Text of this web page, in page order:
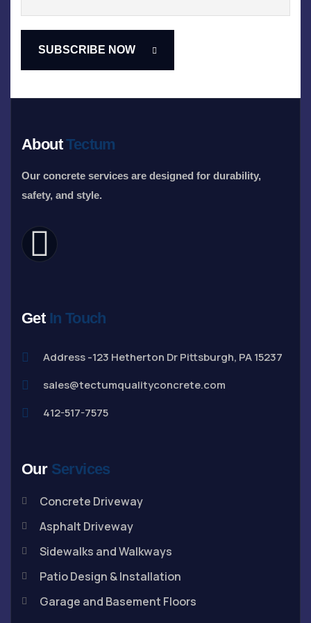
AboutTectum
Our concrete services are designed for durability,
safety, and style.
Get In Touch
Address -123 Hetherton Dr Pittsburgh, PA 15237
sales@tectumqualityconcrete.com
412-517-7575
Our Services
Concrete Driveway
Asphalt Driveway
Sidewalks and Walkways
Patio Design & Installation
Garage and Basement Floors